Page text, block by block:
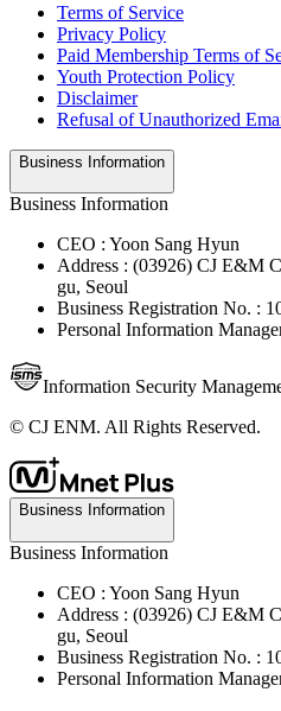
Terms of Service
Privacy Policy
Paid Membership Terms of
Youth Protection Policy
Disclaimer
Refusal of Unauthorized
Business Information
Business Information
CEO : Yoon Sang Hyun
Address : (03926) CJ E&M
gu, Seoul
Business Registration No. :
Personal Information
Information Security
© CJ ENM. All Rights Reserved.
Business Information
Business Information
CEO : Yoon Sang Hyun
Address : (03926) CJ E&M
gu, Seoul
Business Registration No. :
Personal Information